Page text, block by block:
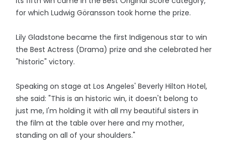
for which Ludwig Göransson took home the prize.
Lily Gladstone became the first Indigenous star to win
the Best Actress (Drama) prize and she celebrated her
"historic" victory.
Speaking on stage at Los Angeles' Beverly Hilton Hotel,
she said: "This is an historic win, it doesn't belong to
just me, I'm holding it with all my beautiful sisters in
the film at the table over here and my mother,
standing on all of your shoulders."